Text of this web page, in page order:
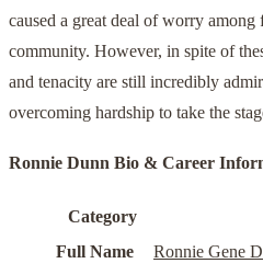
caused a great deal of worry among
community. However, in spite of
and tenacity are still incredibly
overcoming hardship to take the
Ronnie Dunn Bio & Career
Category
Full Name
Ronnie Gene